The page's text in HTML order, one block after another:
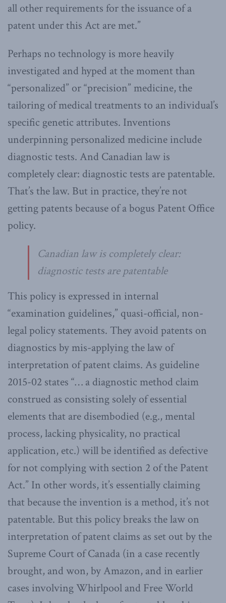
all other requirements for the issuance of a
patent under this Act are met.”
Perhaps no technology is more heavily
investigated and hyped at the moment than
“personalized” or “precision” medicine, the
tailoring of medical treatments to an individual’s
specific genetic attributes. Inventions
underpinning personalized medicine include
diagnostic tests. And Canadian law is
completely clear: diagnostic tests are patentable.
That’s the law. But in practice, they’re not
getting patents because of a bogus Patent Office
policy.
Canadian law is completely clear:
diagnostic tests are patentable
This policy is expressed in internal
“examination guidelines,” quasi-official, non-
legal policy statements. They avoid patents on
diagnostics by mis-applying the law of
interpretation of patent claims. As guideline
2015-02 states “… a diagnostic method claim
construed as consisting solely of essential
elements that are disembodied (e.g., mental
process, lacking physicality, no practical
application, etc.) will be identified as defective
for not complying with section 2 of the Patent
Act.” In other words, it’s essentially claiming
that because the invention is a method, it’s not
patentable. But this policy breaks the law on
interpretation of patent claims as set out by the
Supreme Court of Canada (in a case recently
brought, and won, by Amazon, and in earlier
cases involving Whirlpool and Free World